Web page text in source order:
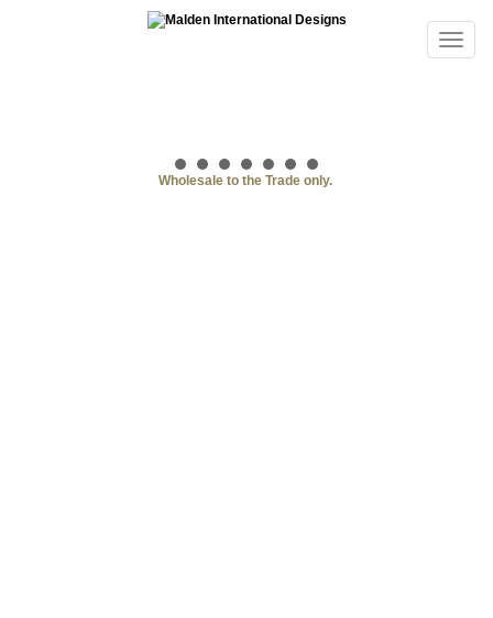
Wholesale to the Trade only.